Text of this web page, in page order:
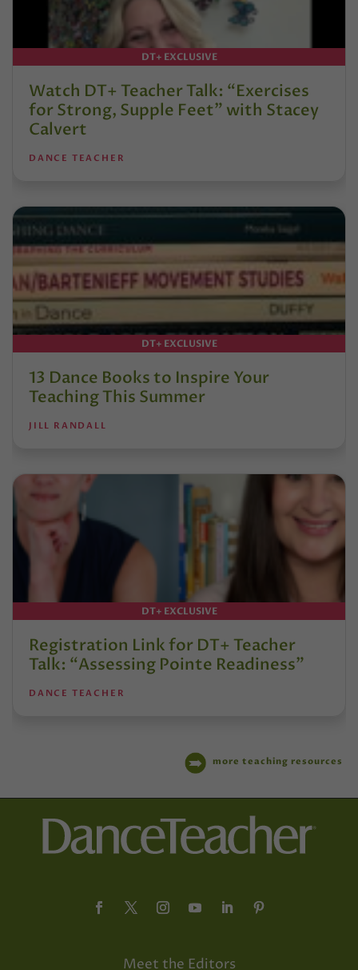
DT+ EXCLUSIVE
Watch DT+ Teacher Talk: “Exercises
for Strong, Supple Feet” with Stacey
Calvert
DANCE TEACHER
DT+ EXCLUSIVE
13 Dance Books to Inspire Your
Teaching This Summer
JILL RANDALL
DT+ EXCLUSIVE
Registration Link for DT+ Teacher
Talk: “Assessing Pointe Readiness”
DANCE TEACHER
more teaching resources
Meet the Editors